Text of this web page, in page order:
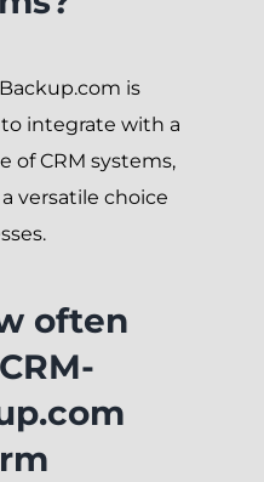
is
integrate with a
of CRM systems,
versatile choice
often